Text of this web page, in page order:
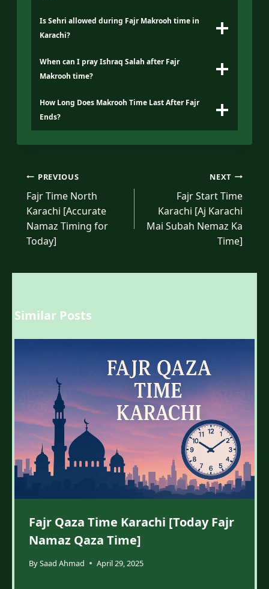
Is Sehri allowed during Fajr Makrooh time in
Karachi?
When can I pray Ishraq Salah after Fajr
Makrooh time?
How Long Does Makrooh Time Last After Fajr
Ends?
Post
navigation
PREVIOUS
Fajr Time North
Karachi [Accurate
Namaz Timing for
Today]
NEXT
Fajr Start Time
Karachi [Aj Karachi
Mai Subah Nemaz Ka
Time]
Similar Posts
Fajr Qaza Time Karachi [Today Fajr
Namaz Qaza Time]
BySaad Ahmad April 29, 2025